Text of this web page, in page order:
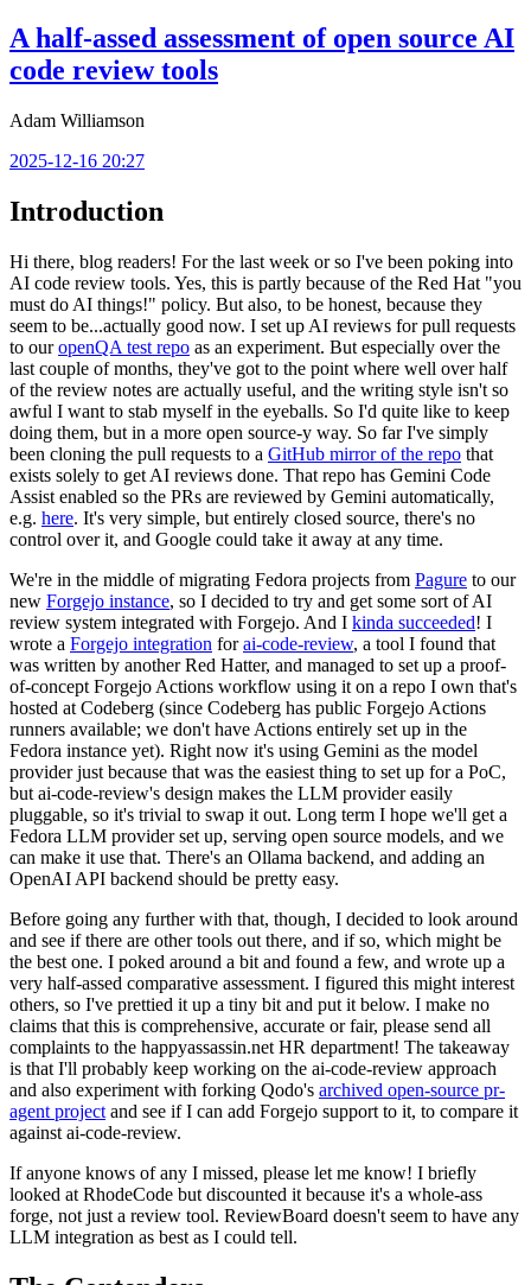
A half-assed assessment of open source AI
code review tools
Adam Williamson
2025-12-16 20:27
Introduction
Hi there, blog readers! For the last week or so I've been poking into
AI code review tools. Yes, this is partly because of the Red Hat "you
must do AI things!" policy. But also, to be honest, because they
seem to be...actually good now. I set up AI reviews for pull requests
to ouropenQA test repo as an experiment. But especially over the
last couple of months, they've got to the point where well over half
of the review notes are actually useful, and the writing style isn't so
awful I want to stab myself in the eyeballs. So I'd quite like to keep
doing them, but in a more open source-y way. So far I've simply
been cloning the pull requests to a GitHub mirror of the repo that
exists solely to get AI reviews done. That repo has Gemini Code
Assist enabled so the PRs are reviewed by Gemini automatically,
e.g. here. It's very simple, but entirely closed source, there's no
control over it, and Google could take it away at any time.
We're in the middle of migrating Fedora projects from Pagure to our
new Forgejo instance, so I decided to try and get some sort of AI
review system integrated with Forgejo. And I kinda succeeded! I
wrote a Forgejo integration forai-code-review, a tool I found that
was written by another Red Hatter, and managed to set up a proof-
of-concept Forgejo Actions workflow using it on a repo I own that's
hosted at Codeberg (since Codeberg has public Forgejo Actions
runners available; we don't have Actions entirely set up in the
Fedora instance yet). Right now it's using Gemini as the model
provider just because that was the easiest thing to set up for a PoC,
but ai-code-review's design makes the LLM provider easily
pluggable, so it's trivial to swap it out. Long term I hope we'll get a
Fedora LLM provider set up, serving open source models, and we
can make it use that. There's an Ollama backend, and adding an
OpenAI API backend should be pretty easy.
Before going any further with that, though, I decided to look around
and see if there are other tools out there, and if so, which might be
the best one. I poked around a bit and found a few, and wrote up a
very half-assed comparative assessment. I figured this might interest
others, so I've prettied it up a tiny bit and put it below. I make no
claims that this is comprehensive, accurate or fair, please send all
complaints to the happyassassin.net HR department! The takeaway
is that I'll probably keep working on the ai-code-review approach
and also experiment with forking Qodo's archived open-source pr-
agent project and see if I can add Forgejo support to it, to compare it
against ai-code-review.
If anyone knows of any I missed, please let me know! I briefly
looked at RhodeCode but discounted it because it's a whole-ass
forge, not just a review tool. ReviewBoard doesn't seem to have any
LLM integration as best as I could tell.